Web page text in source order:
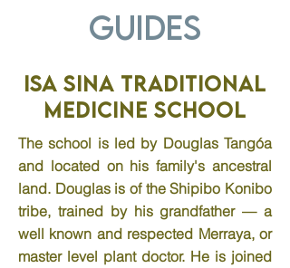
Guides
Isa Sina Traditional
Medicine School
The school is led by Douglas Tangóa
and located on his family's ancestral
land. Douglas is of the Shipibo Konibo
tribe, trained by his grandfather — a
well known and respected Merraya, or
master level plant doctor. He is joined